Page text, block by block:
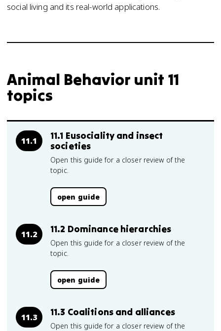
social living and its real-world applications.
Animal Behavior unit 11
topics
11.1
11.1 Eusociality and insect
societies
Open this guide for a closer review of the
topic.
open guide
11.2 11.2 Dominance hierarchies
Open this guide for a closer review of the
topic.
open guide
11.3 11.3 Coalitions and alliances
Open this guide for a closer review of the